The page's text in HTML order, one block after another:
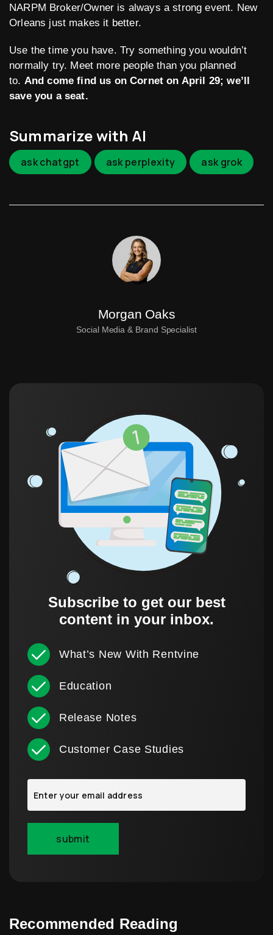
NARPM Broker/Owner is always a strong event. New
Orleans just makes it better.
Use the time you have. Try something you wouldn’t
normally try. Meet more people than you planned
to. And come find us on Cornet on April 29; we’ll
save you a seat.
Summarize with AI
ask chatgpt ask perplexity ask grok
Morgan Oaks
Social Media & Brand Specialist
Subscribe to get our best
content in your inbox.
What’s New With Rentvine
Education
Release Notes
Customer Case Studies
Recommended Reading